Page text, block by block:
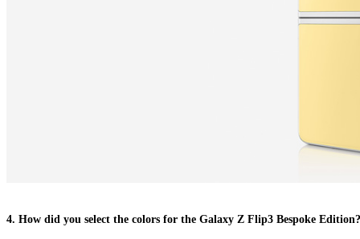
4. How did you select the colors for the Galaxy Z Flip3 Bespoke Edition?